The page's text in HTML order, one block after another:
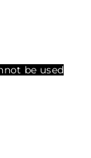
be used